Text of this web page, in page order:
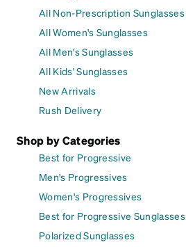
All Non-Prescription Sunglasses
All Women's Sunglasses
All Men's Sunglasses
All Kids' Sunglasses
New Arrivals
Rush Delivery
Shop by Categories
Best for Progressive
Men's Progressives
Women's Progressives
Best for Progressive Sunglasses
Polarized Sunglasses